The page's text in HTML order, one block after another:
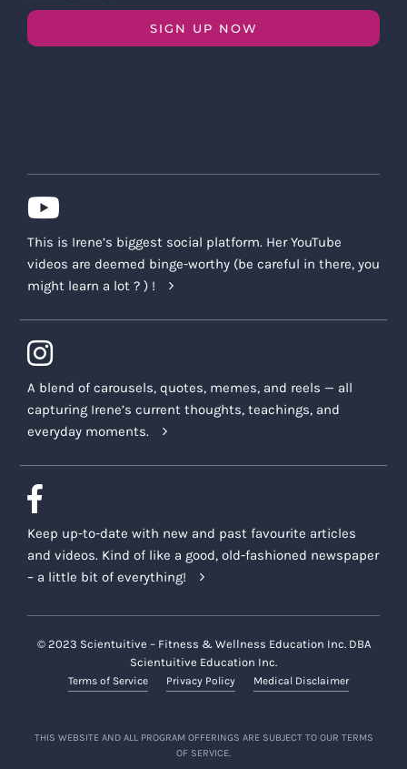
SIGN UP NOW
This is Irene’s biggest social platform. Her YouTube
videos are deemed binge-worthy (be careful in there, you
might learn a lot ? ) !
A blend of carousels, quotes, memes, and reels — all
capturing Irene’s current thoughts, teachings, and
everyday moments.
Keep up-to-date with new and past favourite articles
and videos. Kind of like a good, old-fashioned newspaper
– a little bit of everything!
© 2023 Scientuitive – Fitness & Wellness Education Inc. DBA
Scientuitive Education Inc.
Terms of Service Privacy Policy Medical Disclaimer
THIS WEBSITE AND ALL PROGRAM OFFERINGS ARE SUBJECT TO OUR TERMS
OF SERVICE.